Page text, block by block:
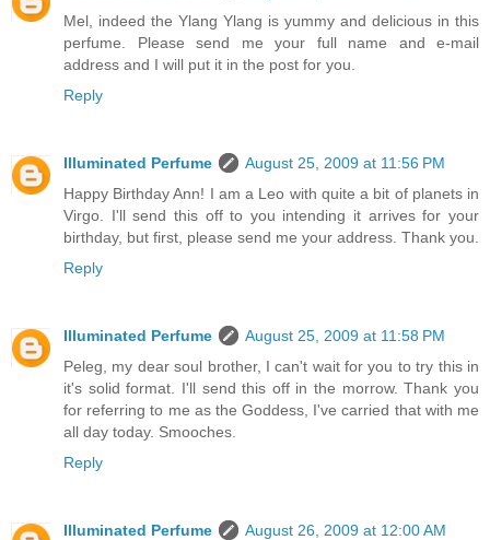
Mel, indeed the Ylang Ylang is yummy and delicious in this
perfume. Please send me your full name and e-mail
address and I will put it in the post for you.
Reply
Illuminated Perfume
August 25, 2009 at 11:56 PM
Happy Birthday Ann! I am a Leo with quite a bit of planets in
Virgo. I'll send this off to you intending it arrives for your
birthday, but first, please send me your address. Thank you.
Reply
Illuminated Perfume
August 25, 2009 at 11:58 PM
Peleg, my dear soul brother, I can't wait for you to try this in
it's solid format. I'll send this off in the morrow. Thank you
for referring to me as the Goddess, I've carried that with me
all day today. Smooches.
Reply
Illuminated Perfume
August 26, 2009 at 12:00 AM